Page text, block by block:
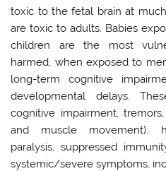
toxic to the fetal brain at
are toxic to adults. Babies
children are the most
harmed, when exposed to
long-term cognitive
developmental delays.
cognitive impairment,
and muscle movement),
paralysis, suppressed
systemic/severe symptoms,